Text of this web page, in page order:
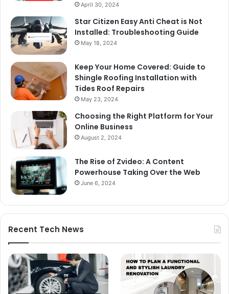
April 30, 2024
Star Citizen Easy Anti Cheat is Not
Installed: Troubleshooting Guide
May 18, 2024
Keep Your Home Covered: Guide to
Shingle Roofing Installation with
Tides Roof Repairs
May 23, 2024
Choosing the Right Platform for Your
Online Business
August 2, 2024
The Rise of Zvideo: A Content
Powerhouse Taking Over the Web
June 6, 2024
Recent Tech News